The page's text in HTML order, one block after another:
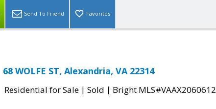
Send To Friend Favorites
68 WOLFE ST, Alexandria, VA 22314
Residential for Sale | Sold | Bright MLS#VAAX2060612